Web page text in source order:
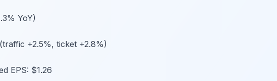
YoY)
+2.5%, ticket +2.8%)
EPS: $1.26